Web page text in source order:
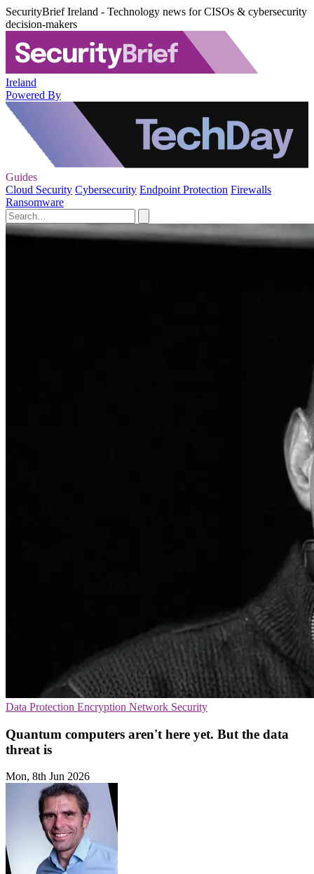
SecurityBrief Ireland - Technology news for CISOs & cybersecurity
decision-makers
Ireland
Powered By
Guides
Cloud Security Cybersecurity Endpoint Protection Firewalls
Ransomware
Data Protection Encryption Network Security
Quantum computers aren't here yet. But the data
threat is
Mon, 8th Jun 2026